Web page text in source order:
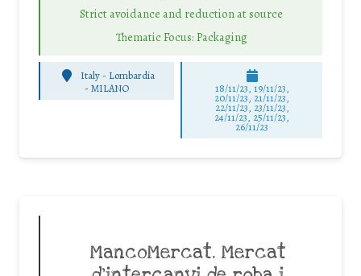
Strict avoidance and reduction at source
Thematic Focus: Packaging
Italy - Lombardia
-MILANO 18/11/23, 19/11/23,
20/11/23, 21/11/23,
22/11/23, 23/11/23,
24/11/23, 25/11/23,
26/11/23
MancoMercat. Mercat